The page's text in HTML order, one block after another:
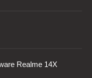
Realme 14X